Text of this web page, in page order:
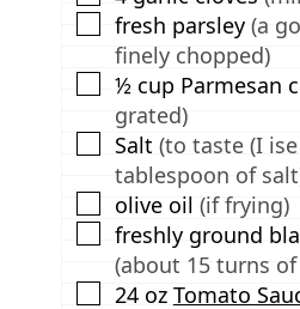
▢
fresh parsley (a
finely chopped)
▢
½ cup Parmesan
grated)
▢
Salt (to taste (I
tablespoon of
▢
olive oil (if frying)
▢
freshly ground
(about 15 turns
▢
24 oz Tomato